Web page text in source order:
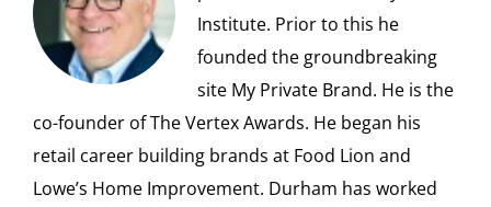
Institute. Prior to this he
founded the groundbreaking
site My Private Brand. He is the
co-founder of The Vertex Awards. He began his
retail career building brands at Food Lion and
Lowe’s Home Improvement. Durham has worked